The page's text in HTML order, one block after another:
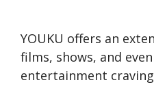
YOUKU offers an
films, shows, and
entertainment